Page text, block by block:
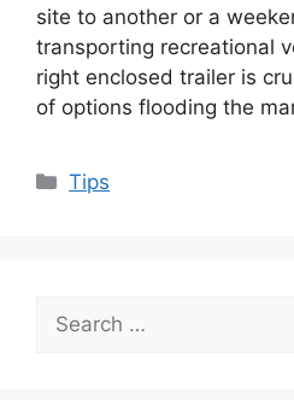
site to another or a
transporting recreational
right enclosed trailer is
of options flooding the
Categories
Tips
for: